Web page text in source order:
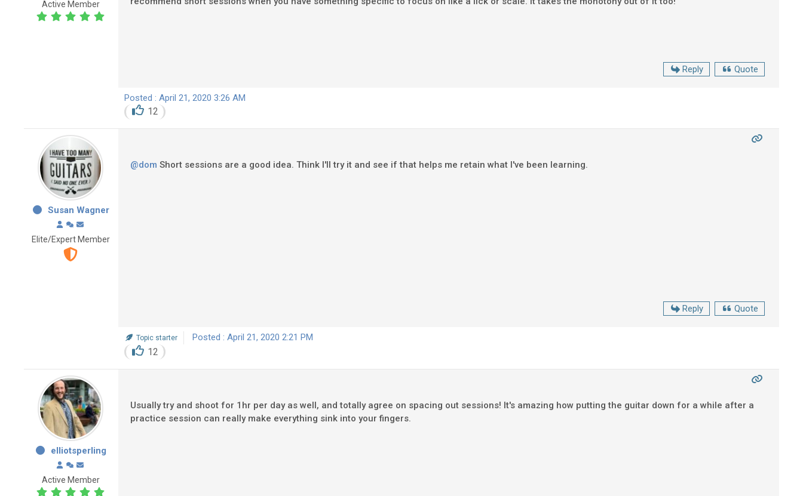
Active Member
Reply Quote
Posted : April 21, 2020 3:26 AM
12
Susan Wagner
Elite/Expert Member
@dom Short sessions are a good idea. Think I'll try it and see if that helps me retain what I've been learning.
Reply Quote
Topic starter Posted : April 21, 2020 2:21 PM
12
elliotsperling
Active Member
Usually try and shoot for 1hr per day as well, and totally agree on spacing out sessions! It's amazing how putting the guitar down for a while after a
practice session can really make everything sink into your fingers.